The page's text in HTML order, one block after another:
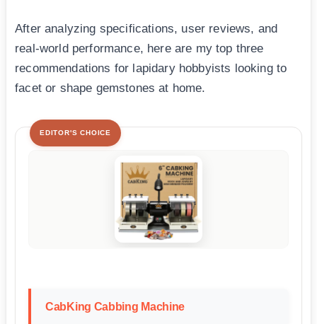
After analyzing specifications, user reviews, and
real-world performance, here are my top three
recommendations for lapidary hobbyists looking to
facet or shape gemstones at home.
EDITOR'S CHOICE
CabKing Cabbing Machine